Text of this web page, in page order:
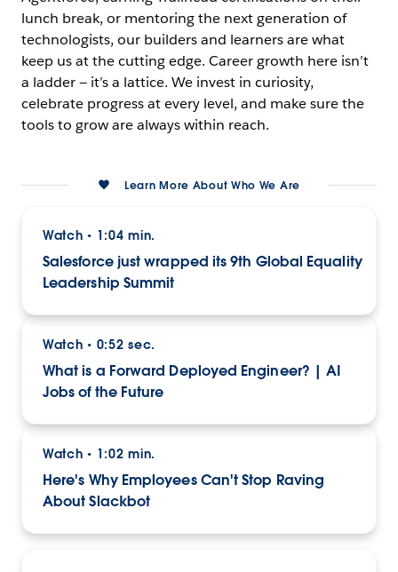
lunch break, or mentoring the next generation of
technologists, our builders and learners are what
keep us at the cutting edge. Career growth here isn’t
a ladder — it’s a lattice. We invest in curiosity,
celebrate progress at every level, and make sure the
tools to grow are always within reach.
Learn More About Who We Are
Watch • 1:04 min.
Salesforce just wrapped its 9th Global Equality
Leadership Summit
Watch • 0:52 sec.
What is a Forward Deployed Engineer? | AI
Jobs of the Future
Watch • 1:02 min.
Here's Why Employees Can't Stop Raving
About Slackbot